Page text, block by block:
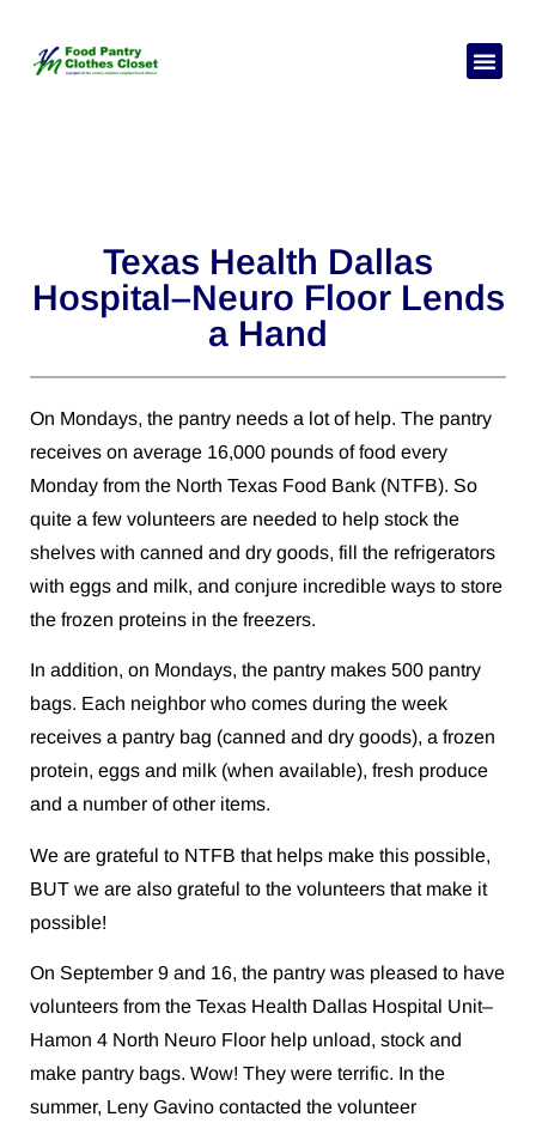
Texas Health Dallas
Hospital–Neuro Floor Lends
a Hand
On Mondays, the pantry needs a lot of help. The pantry
receives on average 16,000 pounds of food every
Monday from the North Texas Food Bank (NTFB). So
quite a few volunteers are needed to help stock the
shelves with canned and dry goods, fill the refrigerators
with eggs and milk, and conjure incredible ways to store
the frozen proteins in the freezers.
In addition, on Mondays, the pantry makes 500 pantry
bags. Each neighbor who comes during the week
receives a pantry bag (canned and dry goods), a frozen
protein, eggs and milk (when available), fresh produce
and a number of other items.
We are grateful to NTFB that helps make this possible,
BUT we are also grateful to the volunteers that make it
possible!
On September 9 and 16, the pantry was pleased to have
volunteers from the Texas Health Dallas Hospital Unit–
Hamon 4 North Neuro Floor help unload, stock and
make pantry bags. Wow! They were terrific. In the
summer, Leny Gavino contacted the volunteer